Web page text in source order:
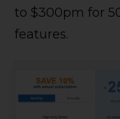
to $300pm for
features.